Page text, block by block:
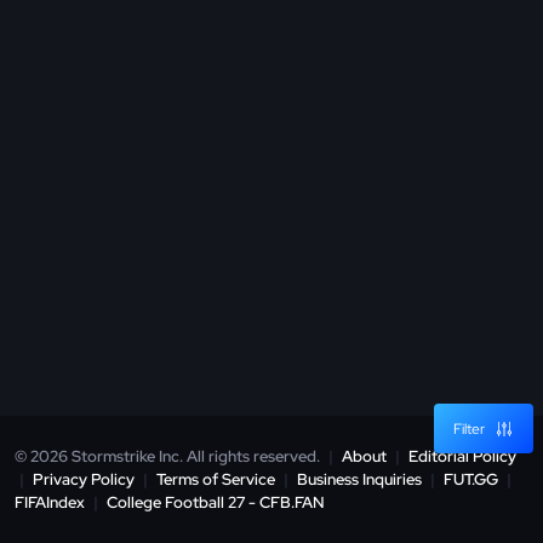
Filter
© 2026 Stormstrike Inc. All rights reserved. | About | Editorial Policy
| Privacy Policy | Terms of Service | Business Inquiries | FUT.GG |
FIFAIndex | College Football 27 - CFB.FAN